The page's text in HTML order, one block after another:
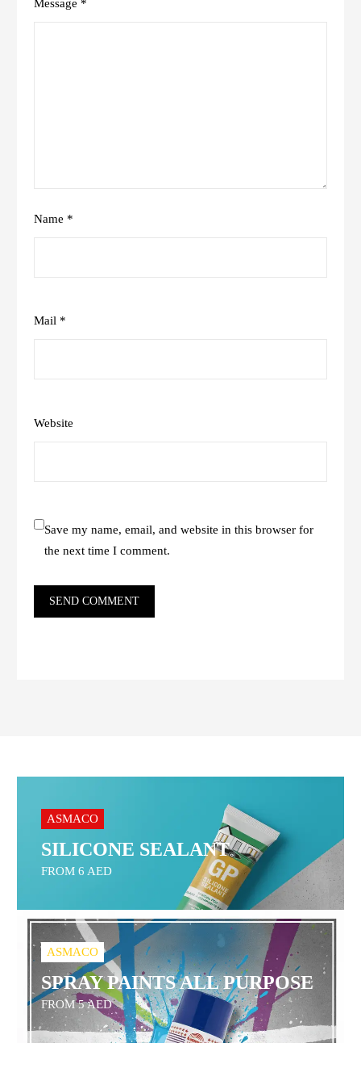
Message *
Name *
Mail *
Website
Save my name, email, and website in this browser for
the next time I comment.
SEND COMMENT
ASMACO
SILICONE SEALANT
FROM 6 AED
ASMACO
SPRAY PAINTS ALL PURPOSE
FROM 5 AED